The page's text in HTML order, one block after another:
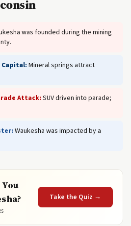
was founded during the mining
Mineral springs attract
Attack: SUV driven into parade;
Waukesha was impacted by a
Take the Quiz →